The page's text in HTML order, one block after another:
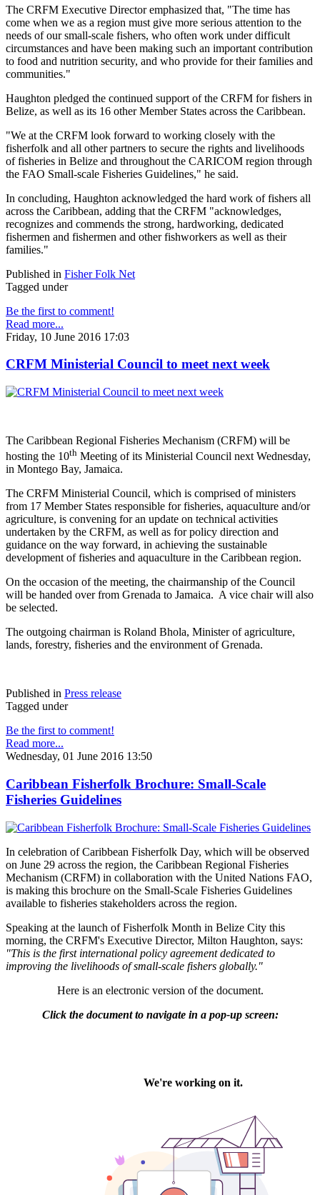
The CRFM Executive Director emphasized that, "The time has
come when we as a region must give more serious attention to the
needs of our small-scale fishers, who often work under difficult
circumstances and have been making such an important contribution
to food and nutrition security, and who provide for their families and
communities."
Haughton pledged the continued support of the CRFM for fishers in
Belize, as well as its 16 other Member States across the Caribbean.
"We at the CRFM look forward to working closely with the
fisherfolk and all other partners to secure the rights and livelihoods
of fisheries in Belize and throughout the CARICOM region through
the FAO Small-scale Fisheries Guidelines," he said.
In concluding, Haughton acknowledged the hard work of fishers all
across the Caribbean, adding that the CRFM "acknowledges,
recognizes and commends the strong, hardworking, dedicated
fishermen and fishermen and other fishworkers as well as their
families."
Published in Fisher Folk Net
Tagged under
Be the first to comment!
Read more...
Friday, 10 June 2016 17:03
CRFM Ministerial Council to meet next week
The Caribbean Regional Fisheries Mechanism (CRFM) will be
hosting the 10th Meeting of its Ministerial Council next Wednesday,
in Montego Bay, Jamaica.
The CRFM Ministerial Council, which is comprised of ministers
from 17 Member States responsible for fisheries, aquaculture and/or
agriculture, is convening for an update on technical activities
undertaken by the CRFM, as well as for policy direction and
guidance on the way forward, in achieving the sustainable
development of fisheries and aquaculture in the Caribbean region.
On the occasion of the meeting, the chairmanship of the Council
will be handed over from Grenada to Jamaica. A vice chair will also
be selected.
The outgoing chairman is Roland Bhola, Minister of agriculture,
lands, forestry, fisheries and the environment of Grenada.
Published in Press release
Tagged under
Be the first to comment!
Read more...
Wednesday, 01 June 2016 13:50
Caribbean Fisherfolk Brochure: Small-Scale
Fisheries Guidelines
In celebration of Caribbean Fisherfolk Day, which will be observed
on June 29 across the region, the Caribbean Regional Fisheries
Mechanism (CRFM) in collaboration with the United Nations FAO,
is making this brochure on the Small-Scale Fisheries Guidelines
available to fisheries stakeholders across the region.
Speaking at the launch of Fisherfolk Month in Belize City this
morning, the CRFM's Executive Director, Milton Haughton, says:
"This is the first international policy agreement dedicated to
improving the livelihoods of small-scale fishers globally."
Here is an electronic version of the document.
Click the document to navigate in a pop-up screen: